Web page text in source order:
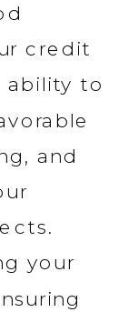
credit
ability to
and
your